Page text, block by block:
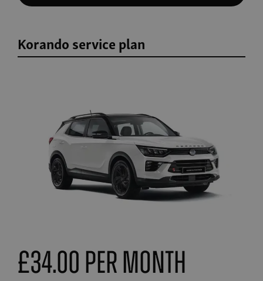
Korando service plan
£34.00 Per Month